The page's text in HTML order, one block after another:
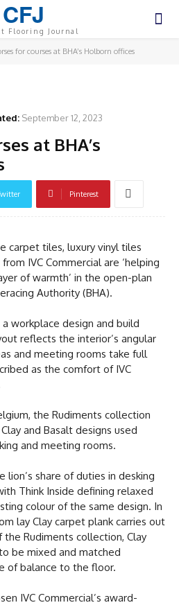
CFJ
Flooring Journal
for courses at BHA’s Holborn offices
September 12, 2023
at BHA’s
Pinterest
carpet tiles, luxury vinyl tiles
IVC Commercial are ‘helping
of warmth’ in the open-plan
Authority (BHA).
workplace design and build
reflects the interior’s angular
and meeting rooms take full
as the comfort of IVC
the Rudiments collection
and Basalt designs used
and meeting rooms.
lion’s share of duties in desking
Think Inside defining relaxed
colour of the same design. In
lay Clay carpet plank carries out
Rudiments collection, Clay
be mixed and matched
of balance to the floor.
IVC Commercial’s award-